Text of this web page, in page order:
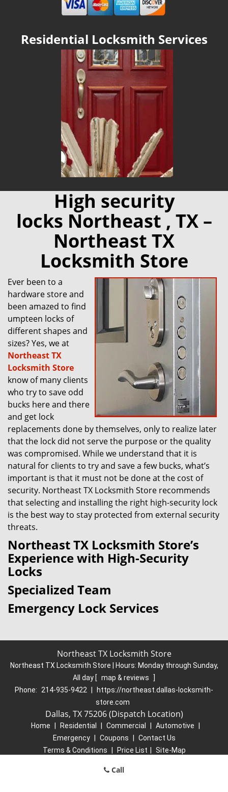
Residential Locksmith Services
High security
locks Northeast , TX –
Northeast TX
Locksmith Store
Ever been to a
hardware store and
been amazed to find
umpteen locks of
different shapes and
sizes? Yes, we at
Northeast TX
Locksmith Store
know of many clients
who try to save odd
bucks here and there
and get lock
replacements done by themselves, only to realize later
that the lock did not serve the purpose or the quality
was compromised. While we understand that it is
natural for clients to try and save a few bucks, what’s
important is that it must not be done at the cost of
security. Northeast TX Locksmith Store recommends
that selecting and installing the right high-security lock
is the best way to stay protected from external security
threats.
Northeast TX Locksmith Store’s
Experience with High-Security
Locks
Specialized Team
Emergency Lock Services
Northeast TX Locksmith Store
Northeast TX Locksmith Store | Hours: Monday through Sunday,
All day [ map & reviews
Phone:
214-935-9422
https://northeast.dallas-locksmith-
store.com
Dallas, TX 75206 (Dispatch Location)
Home Residential Commercial Automotive
Emergency
Coupons
Contact Us
Terms & Conditions
Price List
Site-Map
reserved
Call